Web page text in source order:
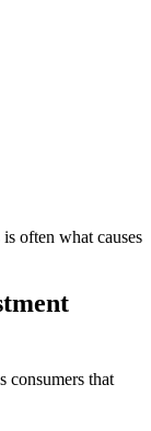
often what causes
consumers that